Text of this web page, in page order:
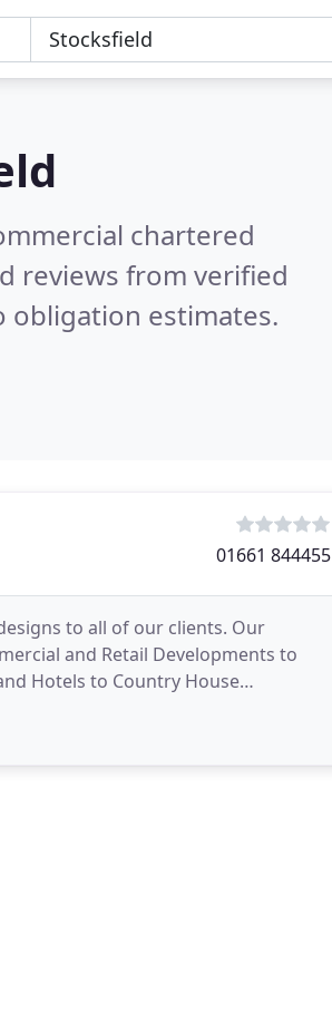
chartered
reviews from verified
obligation estimates.
01661 844455
to all of our clients. Our
and Retail Developments to
Hotels to Country House